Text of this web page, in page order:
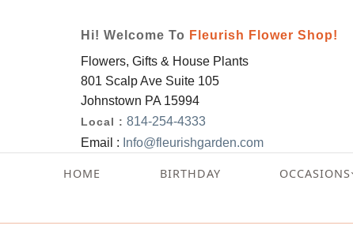
Hi! Welcome To Fleurish Flower Shop!
Flowers, Gifts & House Plants
801 Scalp Ave Suite 105
Johnstown PA 15994
Local : 814-254-4333
Email : Info@fleurishgarden.com
HOME BIRTHDAY OCCASIONS